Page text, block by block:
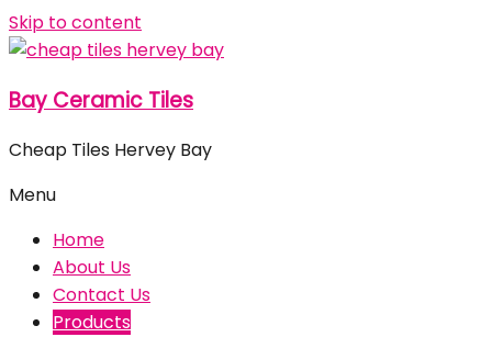
Skip to content
Bay Ceramic Tiles
Cheap Tiles Hervey Bay
Menu
Home
About Us
Contact Us
Products